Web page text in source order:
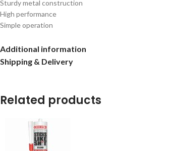
Sturdy metal construction
High performance
Simple operation
For cartridges up to 400ml
Additional information
Shipping & Delivery
Related products